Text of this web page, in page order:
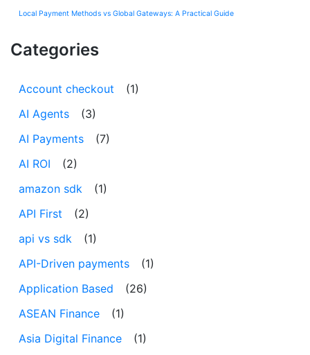
Local Payment Methods vs Global Gateways: A Practical Guide
Categories
Account checkout
(1)
AI Agents
(3)
AI Payments
(7)
AI ROI
(2)
amazon sdk
(1)
API First
(2)
api vs sdk
(1)
API-Driven payments
(1)
Application Based
(26)
ASEAN Finance
(1)
Asia Digital Finance
(1)